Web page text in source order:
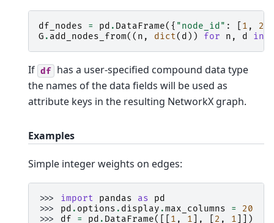
df_nodes = pd . DataFrame({ "node_id" : 1 , 2
G . add_nodes_from(( n , dict( d )) for n , d in
If df has a user-specified compound data type
the names of the data fields will be used as
attribute keys in the resulting NetworkX graph.
Examples
Simple integer weights on edges:
>>> import pandas as
pd
>>> pd . options . display .max_columns =
20
>>> df = pd . DataFrame([[ 1 , 1 ], 2 , 1 ]])